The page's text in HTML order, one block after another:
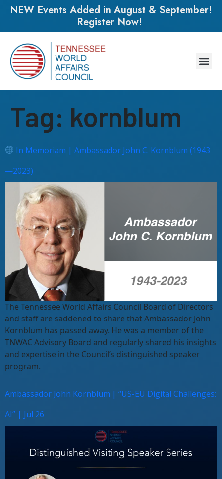
NEW Events Added in August & September!
Register Now!
Tag: kornblum
In Memoriam | Ambassador John C. Kornblum (1943
—2023)
The Tennessee World Affairs Council Board of Directors
and staff are saddened to share that Ambassador John
Kornblum has passed away. He was a member of the
TNWAC Advisory Board and regularly shared his insights
and expertise in the Council’s distinguished speaker
program.
Ambassador John Kornblum | “US-EU Digital Challenges:
AI” | Jul 26